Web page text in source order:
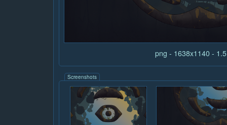
png - 1638x1140 -
Screenshots